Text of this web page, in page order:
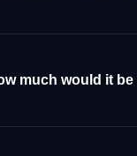
much would it be